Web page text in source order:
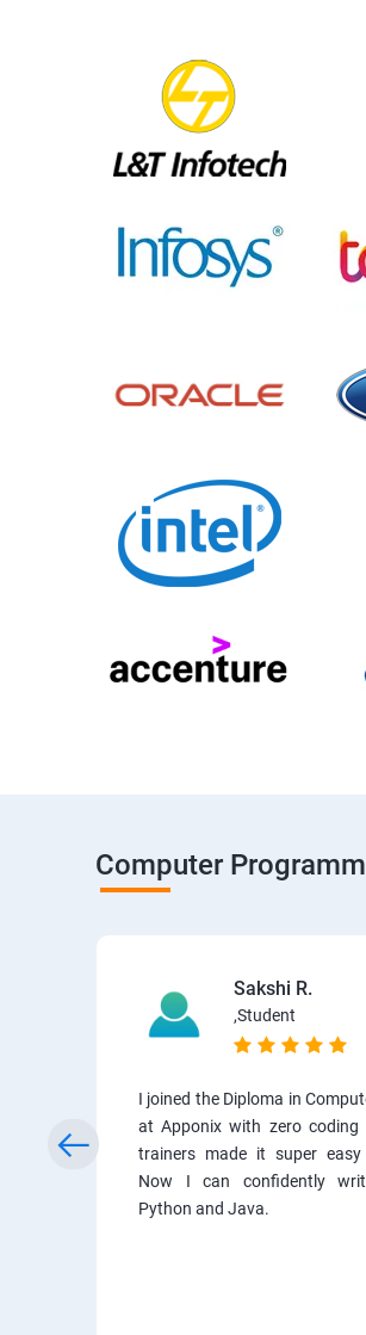
Computer
Sakshi R.
,Student
I joined the Diploma in
at Apponix with zero coding
trainers made it super
Now I can confidently
Python and Java.